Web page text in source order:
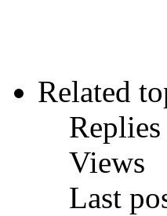
Related
Replies
Views
Last